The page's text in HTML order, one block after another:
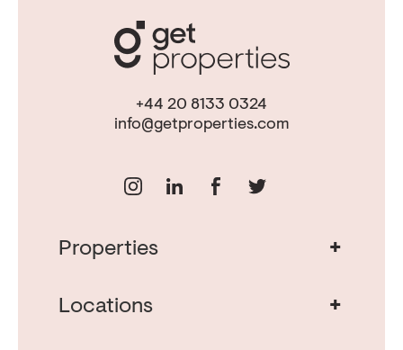
+44 20 8133 0324
info@getproperties.com
Properties +
Real Estate in Portugal
Porto Property for Sale
Locations +
Cascais Portugal Real Estate